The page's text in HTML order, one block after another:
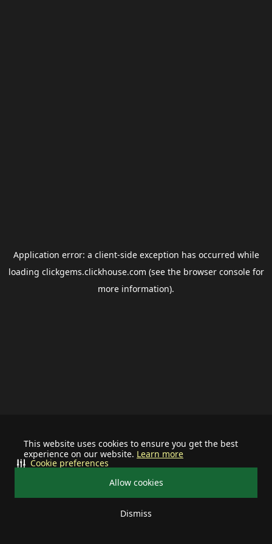
This website uses cookies to ensure you get the best
experience on our website. Learn more
Allow cookies
Dismiss
Cookie preferences
Application error: a client-side exception has occurred while
loading clickgems.clickhouse.com (see the browser consolefor
more information).